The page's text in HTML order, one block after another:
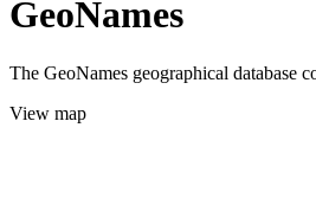
GeoNames
The GeoNames geographical database
View map